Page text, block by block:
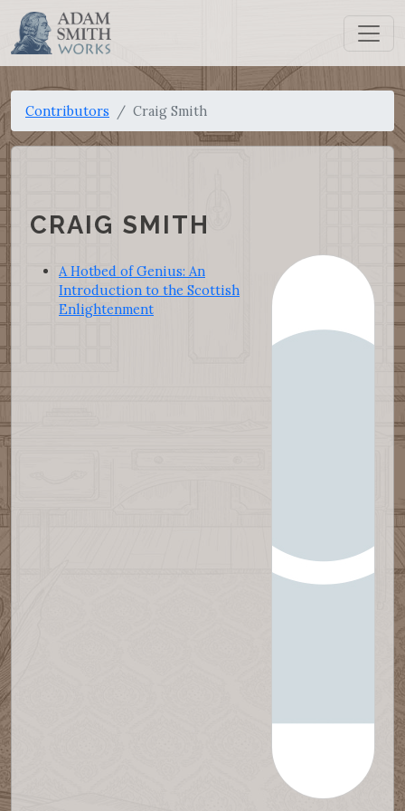
Contributors Craig Smith
CRAIG SMITH
A Hotbed of Genius: An
Introduction to the Scottish
Enlightenment